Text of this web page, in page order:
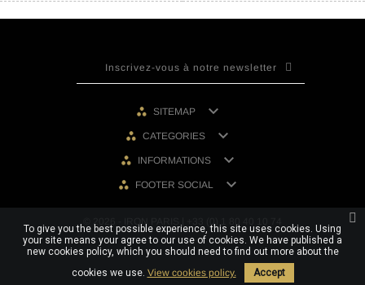
SITEMAP 
CATEGORIES 
INFORMATIONS 
FOOTER SOCIAL 
© 2026 - IRON PARIS | +33 (0) 1 80 40 10 74
To give you the best possible experience, this site uses cookies. Using
your site means your agree to our use of cookies. We have published a
new cookies policy, which you should need to find out more about the
cookies we use. View cookies policy. Accept